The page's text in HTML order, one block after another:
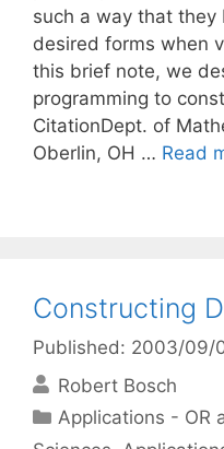
such a way that
desired forms when
this brief note, we
programming to
CitationDept. of
Oberlin, OH … Read
Constructing
Published: 2003/09/
Robert Bosch
Categories
Applications - OR